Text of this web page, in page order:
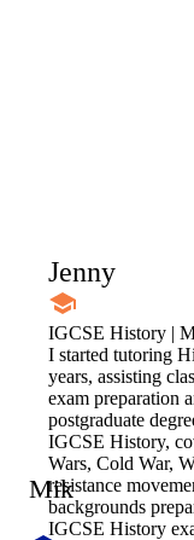
Jenny
IGCSE History |
I started tutoring
years, assisting
exam preparation
postgraduate
IGCSE History,
Wars, Cold War,
resistance
backgrounds
IGCSE History
Mik